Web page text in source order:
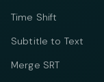
Time Shift
Subtitle to Text
Merge SRT